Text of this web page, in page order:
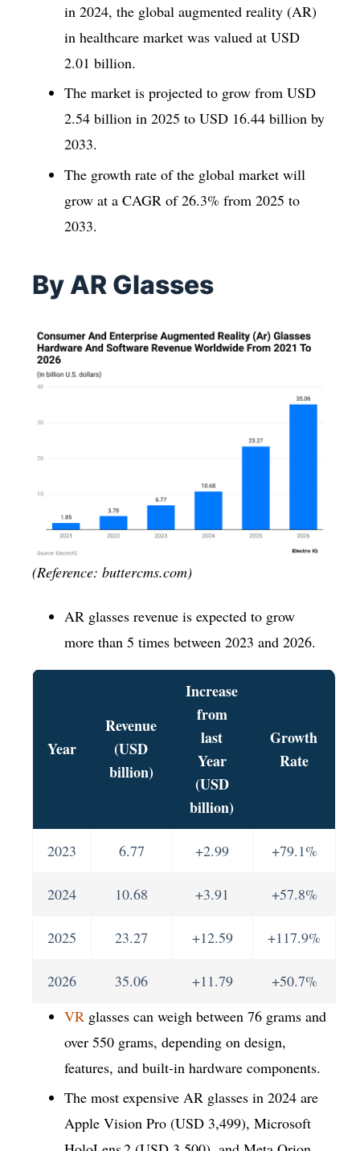
in 2024, the global augmented reality (AR)
in healthcare market was valued at USD
2.01 billion.
The market is projected to grow from USD
2.54 billion in 2025 to USD 16.44 billion by
2033.
The growth rate of the global market will
grow at a CAGR of 26.3% from 2025 to
2033.
By AR Glasses
(Reference: buttercms.com)
AR glasses revenue is expected to grow
more than 5 times between 2023 and 2026.
Year
Revenue
(USD
billion)
Increase
from
last
Year
(USD
billion)
Growth
Rate
2023 6.77 +2.99 +79.1%
2024 10.68 +3.91 +57.8%
2025 23.27 +12.59 +117.9%
2026 35.06 +11.79
+50.7%
VR glasses can weigh between 76 grams and
over 550 grams, depending on design,
features, and built-in hardware components.
The most expensive AR glasses in 2024 are
Apple Vision Pro (USD 3,499), Microsoft